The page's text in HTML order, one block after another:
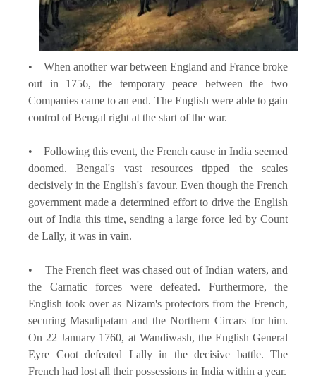
• When another war between England and France broke
out in 1756, the temporary peace between the two
Companies came to an end. The English were able to gain
control of Bengal right at the start of the war.
• Following this event, the French cause in India seemed
doomed. Bengal's vast resources tipped the scales
decisively in the English's favour. Even though the French
government made a determined effort to drive the English
out of India this time, sending a large force led by Count
de Lally, it was in vain.
• The French fleet was chased out of Indian waters, and
the Carnatic forces were defeated. Furthermore, the
English took over as Nizam's protectors from the French,
securing Masulipatam and the Northern Circars for him.
On 22 January 1760, at Wandiwash, the English General
Eyre Coot defeated Lally in the decisive battle. The
French had lost all their possessions in India within a year.